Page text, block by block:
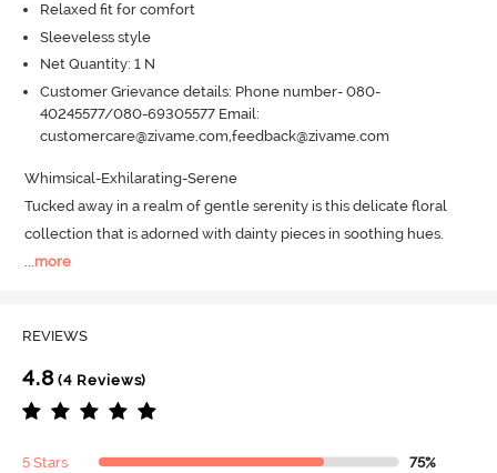
Relaxed fit for comfort
Sleeveless style
Net Quantity: 1 N
Customer Grievance details: Phone number- 080-
40245577/080-69305577 Email:
customercare@zivame.com,feedback@zivame.com
Whimsical-Exhilarating-Serene
Tucked away in a realm of gentle serenity is this delicate floral
collection that is adorned with dainty pieces in soothing hues.
...more
REVIEWS
4.8(4 Reviews)
5 Stars 75%